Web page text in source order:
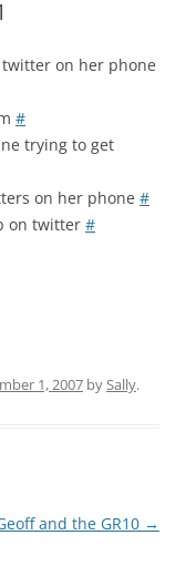
on her phone
#
trying to get
on her phone #
on twitter #
1, 2007 bySally.
and the GR10 →